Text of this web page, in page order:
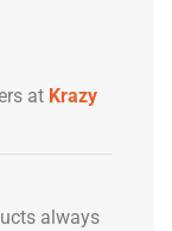
at Krazy
always